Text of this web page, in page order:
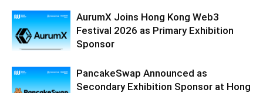
AurumX Joins Hong Kong Web3
Festival 2026 as Primary Exhibition
Sponsor
PancakeSwap Announced as
Secondary Exhibition Sponsor at Hong